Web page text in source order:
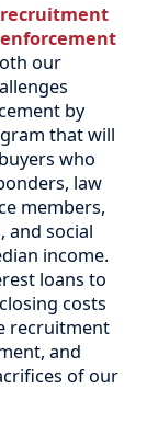
recruitment
our
by
that will
who
law
members,
and social
income.
loans to
costs
recruitment
and
of our